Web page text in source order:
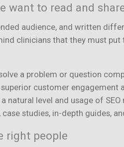
want to read and
audience, and written
clinicians that they must
a problem or question
customer engagement
natural level and usage of
studies, in-depth guides,
right people